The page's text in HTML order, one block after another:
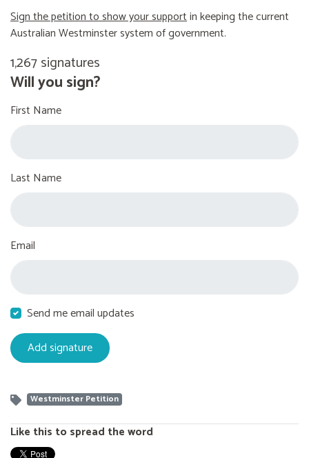
Sign the petition to show your supportin keeping the current
Australian Westminster system of government.
1,267 signatures
Will you sign?
First Name
Last Name
Email
Send me email updates
Westminster Petition
Like this to spread the word